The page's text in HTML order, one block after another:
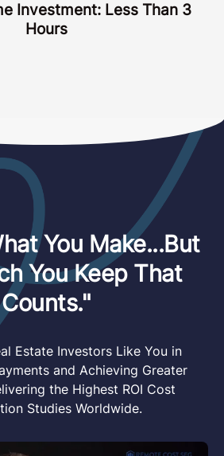
Investment: Less Than 3
Hours
You Make...But
You Keep That
Counts."
Estate Investors Like You in
and Achieving Greater
the Highest ROI Cost
Studies Worldwide.